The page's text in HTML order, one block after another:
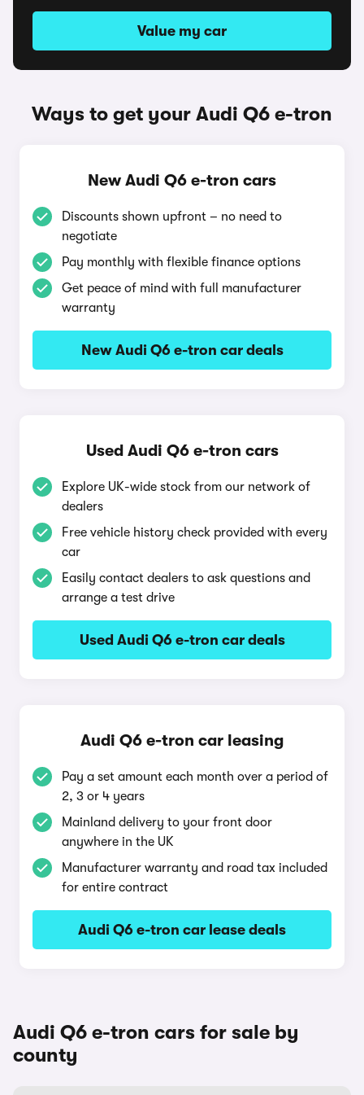
Value my car
Ways to get your Audi Q6 e-tron
New Audi Q6 e-tron cars
Discounts shown upfront – no need to
negotiate
Pay monthly with flexible finance options
Get peace of mind with full manufacturer
warranty
New Audi Q6 e-tron car deals
Used Audi Q6 e-tron cars
Explore UK-wide stock from our network of
dealers
Free vehicle history check provided with every
car
Easily contact dealers to ask questions and
arrange a test drive
Used Audi Q6 e-tron car deals
Audi Q6 e-tron car leasing
Pay a set amount each month over a period of
2, 3 or 4 years
Mainland delivery to your front door
anywhere in the UK
Manufacturer warranty and road tax included
for entire contract
Audi Q6 e-tron car lease deals
Audi Q6 e-tron cars for sale by
county